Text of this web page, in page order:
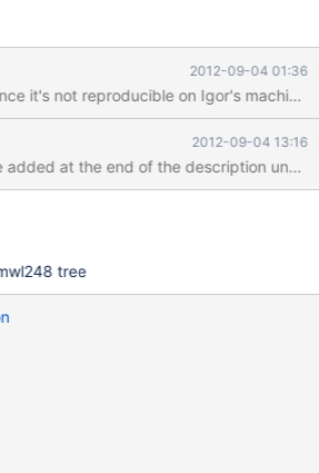
at sql/sql_time.cc:828 #6
Field::set_datetime_warning
cuted_increment=1) at
(this=0x2039b20,
str=0x7f6759
2012-09-04 01:36
it's not reproducible on Igor's
2012-09-04 13:16
tree